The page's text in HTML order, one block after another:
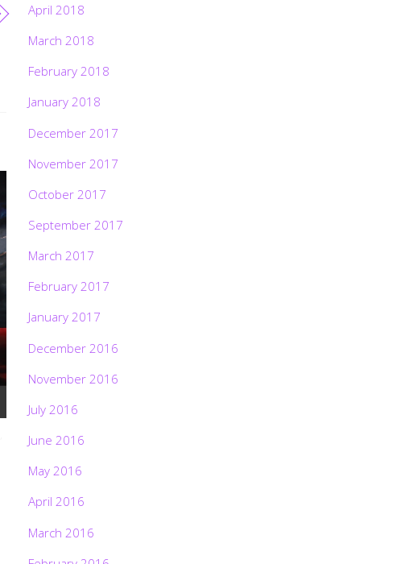
April 2018
March 2018
February 2018
January 2018
December 2017
November 2017
October 2017
September 2017
March 2017
February 2017
January 2017
December 2016
November 2016
July 2016
June 2016
May 2016
April 2016
March 2016